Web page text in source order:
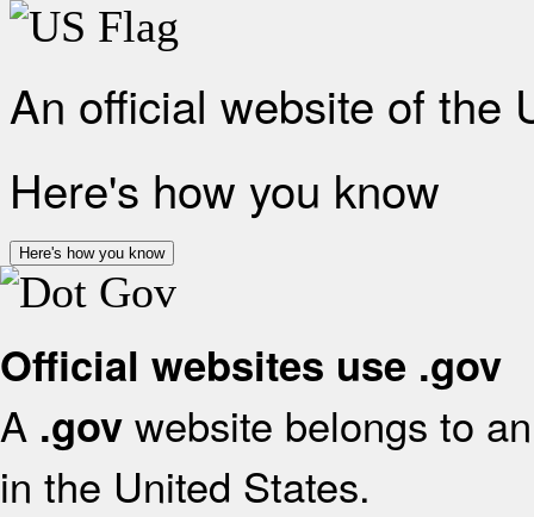
An official website of the
Here's how you know
Here's how you know
Official websites use .gov
A .gov website belongs to
in the United States.